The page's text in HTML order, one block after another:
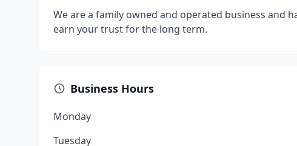
We are a family owned and operated business and
earn your trust for the long term.
Business Hours
Monday
Tuesday